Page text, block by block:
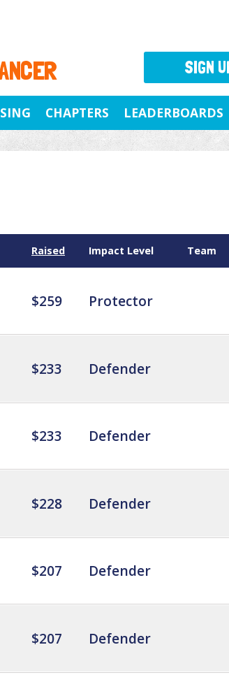
CHAPTERS LEADERBOARDS
Raised Impact Level Team
$259 Protector
$233 Defender
$233 Defender
$228 Defender
$207 Defender
$207 Defender
SIGN